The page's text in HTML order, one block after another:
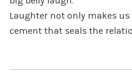
Laughter not only makes
cement that seals the